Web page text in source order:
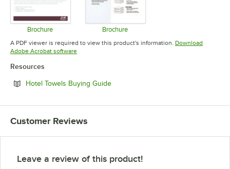
Brochure
Opens in new tab
Brochure
Opens in new tab
A PDF viewer is required to view this product's information. Download
Adobe Acrobat softwareOpens in new tab
Resources
Hotel Towels Buying GuideOpens in new tab
Customer Reviews
Leave a review of this product!